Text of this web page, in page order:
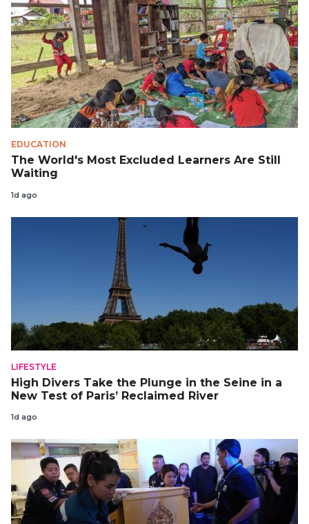
EDUCATION
The World's Most Excluded Learners Are Still
Waiting
1d ago
LIFESTYLE
High Divers Take the Plunge in the Seine in a
New Test of Paris’ Reclaimed River
1d ago